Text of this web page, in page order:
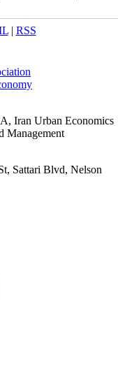
| RSS
Iran Urban Economics
Management
Sattari Blvd, Nelson